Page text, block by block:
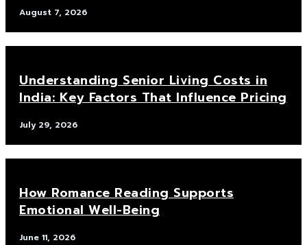
August 7, 2026
Understanding Senior Living Costs in
India: Key Factors That Influence Pricing
July 29, 2026
How Romance Reading Supports
Emotional Well-Being
June 11, 2026